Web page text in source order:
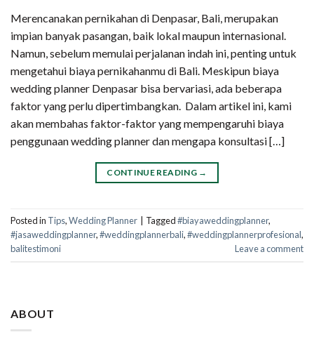
Merencanakan pernikahan di Denpasar, Bali, merupakan
impian banyak pasangan, baik lokal maupun internasional.
Namun, sebelum memulai perjalanan indah ini, penting untuk
mengetahui biaya pernikahanmu di Bali. Meskipun biaya
wedding planner Denpasar bisa bervariasi, ada beberapa
faktor yang perlu dipertimbangkan. Dalam artikel ini, kami
akan membahas faktor-faktor yang mempengaruhi biaya
penggunaan wedding planner dan mengapa konsultasi […]
CONTINUE READING →
Posted in Tips,Wedding Planner Tagged#biayaweddingplanner,
#jasaweddingplanner,#weddingplannerbali,#weddingplannerprofesional,
balitestimoni
Leave a comment
ABOUT